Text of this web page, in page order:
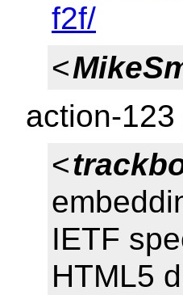
f2f/
<
action-
<
IETF
HTML5